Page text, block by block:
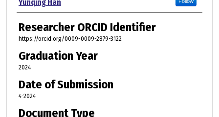
Yunqing Han
Researcher ORCID Identifier
https://orcid.org/0009-0009-2879-3122
Graduation Year
2024
Date of Submission
4-2024
Document Type